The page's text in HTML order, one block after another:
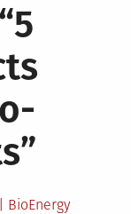
5
”
BioEnergy